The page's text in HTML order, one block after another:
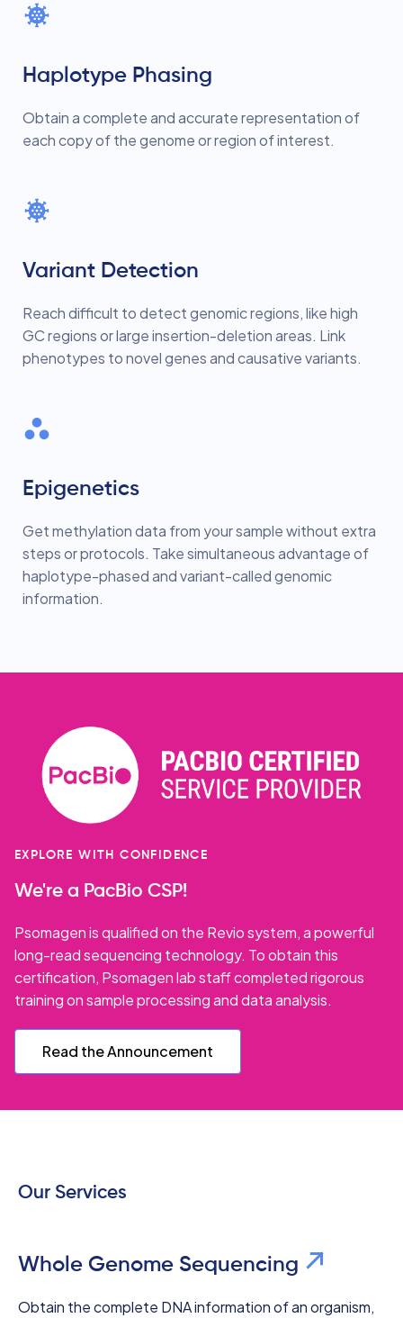
Haplotype Phasing
Obtain a complete and accurate representation of
each copy of the genome or region of interest.
Variant Detection
Reach difficult to detect genomic regions, like high
GC regions or large insertion-deletion areas. Link
phenotypes to novel genes and causative variants.
Epigenetics
Get methylation data from your sample without extra
steps or protocols. Take simultaneous advantage of
haplotype-phased and variant-called genomic
information.
EXPLORE WITH CONFIDENCE
We're a PacBio CSP!
Psomagen is qualified on the Revio system, a powerful
long-read sequencing technology. To obtain this
certification, Psomagen lab staff completed rigorous
training on sample processing and data analysis.
Read the Announcement
Our Services
Whole Genome Sequencing
Obtain the complete DNA information of an organism,